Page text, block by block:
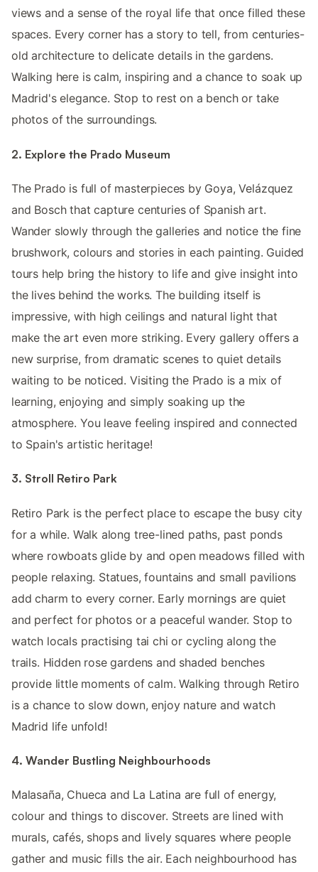
views and a sense of the royal life that once filled these
spaces. Every corner has a story to tell, from centuries-
old architecture to delicate details in the gardens.
Walking here is calm, inspiring and a chance to soak up
Madrid's elegance. Stop to rest on a bench or take
photos of the surroundings.
2. Explore the Prado Museum
The Prado is full of masterpieces by Goya, Velázquez
and Bosch that capture centuries of Spanish art.
Wander slowly through the galleries and notice the fine
brushwork, colours and stories in each painting. Guided
tours help bring the history to life and give insight into
the lives behind the works. The building itself is
impressive, with high ceilings and natural light that
make the art even more striking. Every gallery offers a
new surprise, from dramatic scenes to quiet details
waiting to be noticed. Visiting the Prado is a mix of
learning, enjoying and simply soaking up the
atmosphere. You leave feeling inspired and connected
to Spain's artistic heritage!
3. Stroll Retiro Park
Retiro Park is the perfect place to escape the busy city
for a while. Walk along tree-lined paths, past ponds
where rowboats glide by and open meadows filled with
people relaxing. Statues, fountains and small pavilions
add charm to every corner. Early mornings are quiet
and perfect for photos or a peaceful wander. Stop to
watch locals practising tai chi or cycling along the
trails. Hidden rose gardens and shaded benches
provide little moments of calm. Walking through Retiro
is a chance to slow down, enjoy nature and watch
Madrid life unfold!
4. Wander Bustling Neighbourhoods
Malasaña, Chueca and La Latina are full of energy,
colour and things to discover. Streets are lined with
murals, cafés, shops and lively squares where people
gather and music fills the air. Each neighbourhood has